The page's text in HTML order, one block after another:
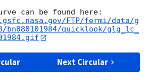
FTP/fermi/data/g
bn080101984/quicklook/glg_lc_
Next Circular